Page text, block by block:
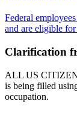
Federal
and are eligible
Clarification
ALL US
is being filled
occupation.